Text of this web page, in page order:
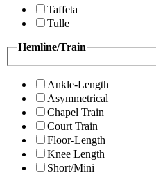
Taffeta
Tulle
Hemline/Train
Ankle-Length
Asymmetrical
Chapel Train
Court Train
Floor-Length
Knee Length
Short/Mini